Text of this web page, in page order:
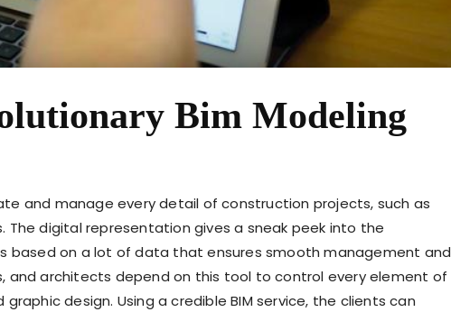
Bim Modeling
and manage every detail of construction projects, such as
The digital representation gives a sneak peek into the
based on a lot of data that ensures smooth management and
and architects depend on this tool to control every element of
design. Using a credible BIM service, the clients can